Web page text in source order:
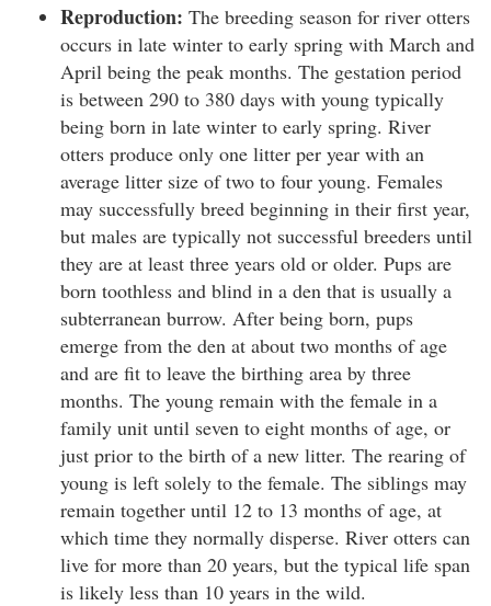
Reproduction: The breeding season for river otters
occurs in late winter to early spring with March and
April being the peak months. The gestation period
is between 290 to 380 days with young typically
being born in late winter to early spring. River
otters produce only one litter per year with an
average litter size of two to four young. Females
may successfully breed beginning in their first year,
but males are typically not successful breeders until
they are at least three years old or older. Pups are
born toothless and blind in a den that is usually a
subterranean burrow. After being born, pups
emerge from the den at about two months of age
and are fit to leave the birthing area by three
months. The young remain with the female in a
family unit until seven to eight months of age, or
just prior to the birth of a new litter. The rearing of
young is left solely to the female. The siblings may
remain together until 12 to 13 months of age, at
which time they normally disperse. River otters can
live for more than 20 years, but the typical life span
is likely less than 10 years in the wild.